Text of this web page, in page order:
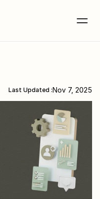
Last Updated :Nov 7, 2025